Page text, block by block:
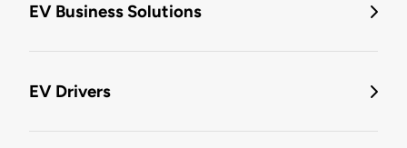
EV Business Solutions
EV Drivers